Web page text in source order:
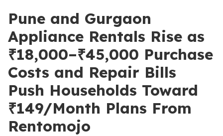
Pune and Gurgaon
Appliance Rentals Rise as
₹18,000–₹45,000 Purchase
Costs and Repair Bills
Push Households Toward
₹149/Month Plans From
Rentomojo